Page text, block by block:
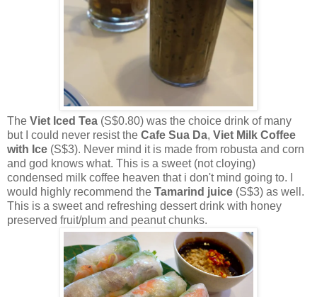
The Viet Iced Tea (S$0.80) was the choice drink of many
but I could never resist the Cafe Sua Da, Viet Milk Coffee
with Ice (S$3). Never mind it is made from robusta and corn
and god knows what. This is a sweet (not cloying)
condensed milk coffee heaven that i don't mind going to. I
would highly recommend the Tamarind juice (S$3) as well.
This is a sweet and refreshing dessert drink with honey
preserved fruit/plum and peanut chunks.